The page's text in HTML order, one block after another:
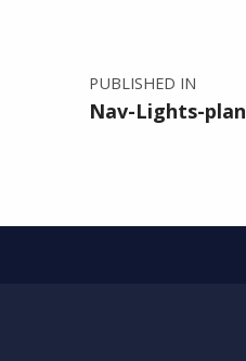
PUBLISHED IN
Nav-Lights-plan